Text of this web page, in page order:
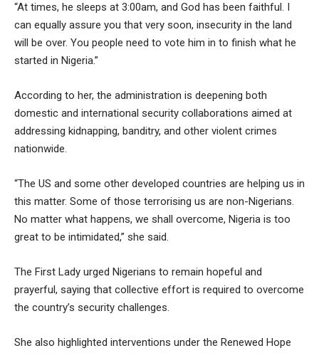
“At times, he sleeps at 3:00am, and God has been faithful. I
can equally assure you that very soon, insecurity in the land
will be over. You people need to vote him in to finish what he
started in Nigeria.”
According to her, the administration is deepening both
domestic and international security collaborations aimed at
addressing kidnapping, banditry, and other violent crimes
nationwide.
“The US and some other developed countries are helping us in
this matter. Some of those terrorising us are non-Nigerians.
No matter what happens, we shall overcome, Nigeria is too
great to be intimidated,” she said.
The First Lady urged Nigerians to remain hopeful and
prayerful, saying that collective effort is required to overcome
the country’s security challenges.
She also highlighted interventions under the Renewed Hope